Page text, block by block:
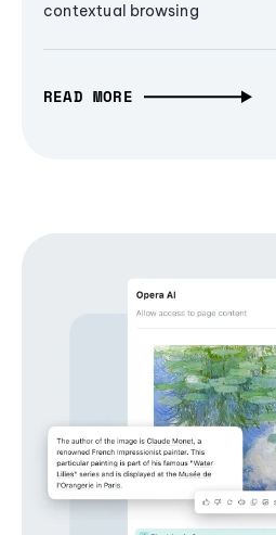
contextual browsing
READ MORE